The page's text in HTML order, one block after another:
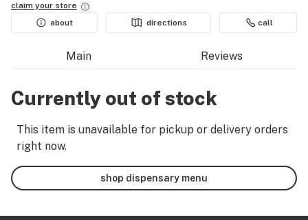
claim your store
about
directions call
Main Reviews
Currently out of stock
This item is unavailable for pickup or delivery orders
right now.
shop dispensary menu